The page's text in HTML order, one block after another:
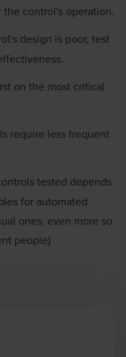
control's operation.
design is poor, test
on the most critical
require less frequent
tested depends
for automated
ones, even more so
people)